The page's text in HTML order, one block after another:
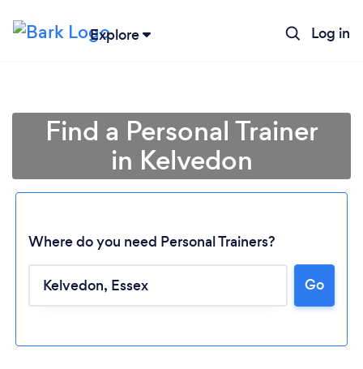
Explore Log in
Find a Personal Trainer
in Kelvedon
Where do you need Personal Trainers?
Go